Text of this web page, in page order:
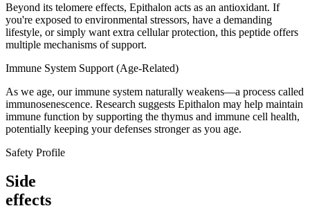
Beyond its telomere effects, Epithalon acts as an antioxidant. If
you're exposed to environmental stressors, have a demanding
lifestyle, or simply want extra cellular protection, this peptide offers
multiple mechanisms of support.
Immune System Support (Age-Related)
As we age, our immune system naturally weakens—a process called
immunosenescence. Research suggests Epithalon may help maintain
immune function by supporting the thymus and immune cell health,
potentially keeping your defenses stronger as you age.
Safety Profile
Side
effects